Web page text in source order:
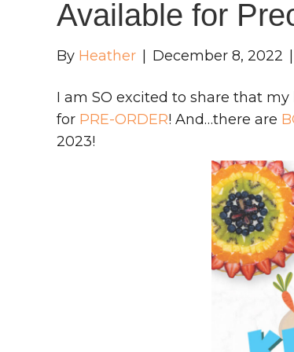
Available for
By Heather December 8, 2022
I am SO excited to share that
for PRE-ORDER! And…there are
2023!